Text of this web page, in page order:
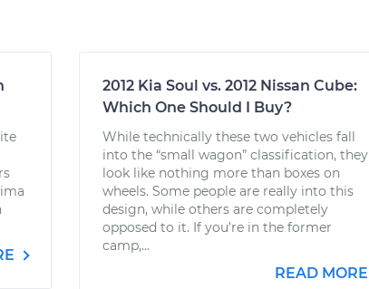
2012 Kia Soul vs. 2012 Nissan Cube:
Which One Should I Buy?
While technically these two vehicles fall
into the “small wagon” classification, they
look like nothing more than boxes on
wheels. Some people are really into this
design, while others are completely
opposed to it. If you’re in the former
camp,...
READ MORE